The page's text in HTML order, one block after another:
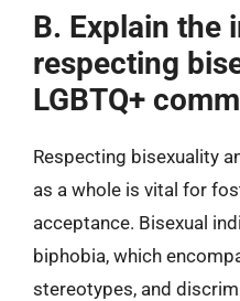
B. Explain the
respecting
LGBTQ+
Respecting bisexuality
as a whole is vital for
acceptance. Bisexual
biphobia, which
stereotypes, and